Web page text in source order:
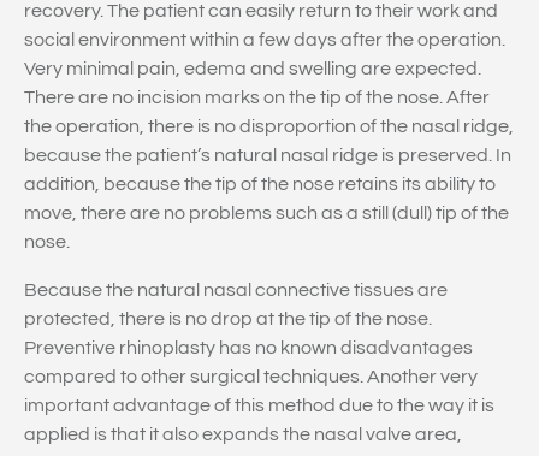
recovery. The patient can easily return to their work and
social environment within a few days after the operation.
Very minimal pain, edema and swelling are expected.
There are no incision marks on the tip of the nose. After
the operation, there is no disproportion of the nasal ridge,
because the patient’s natural nasal ridge is preserved. In
addition, because the tip of the nose retains its ability to
move, there are no problems such as a still (dull) tip of the
nose.
Because the natural nasal connective tissues are
protected, there is no drop at the tip of the nose.
Preventive rhinoplasty has no known disadvantages
compared to other surgical techniques. Another very
important advantage of this method due to the way it is
applied is that it also expands the nasal valve area,